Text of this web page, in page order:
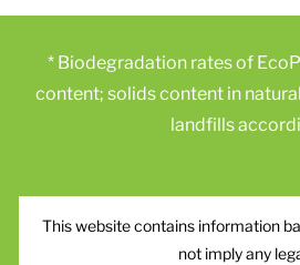
* Biodegradation rates of
content; solids content in
landfills
This website contains information
not imply any